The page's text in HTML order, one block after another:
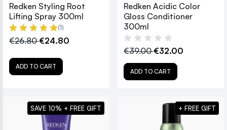
Redken Styling Root
Lifting Spray 300ml
(1)
€26.80€24.80
ADD TO CART
Redken Acidic Color
Gloss Conditioner
300ml
€39.00€32.00
ADD TO CART
SAVE 10% + FREE GIFT + FREE GIFT